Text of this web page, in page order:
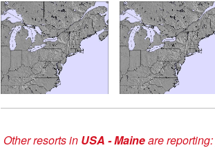
Other resorts in USA - Maineare reporting: